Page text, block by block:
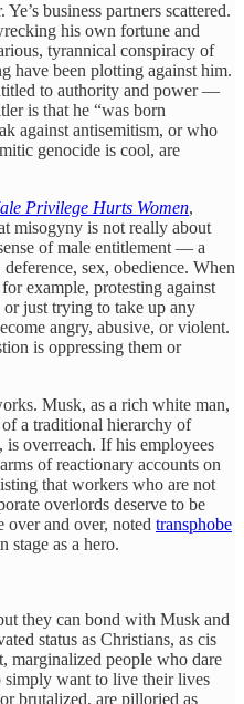
business partners scattered.
his own fortune and
tyrannical conspiracy of
have been plotting against him.
to authority and power —
is that he “was born
against antisemitism, or who
genocide is cool, are
Privilege Hurts Women,
misogyny is not really about
of male entitlement — a
sex, obedience. When
example, protesting against
or just trying to take up any
angry, abusive, or violent.
is oppressing them or
Musk, as a rich white man,
a traditional hierarchy of
overreach. If his employees
of reactionary accounts on
that workers who are not
overlords deserve to be
over and over, noted transphobe
as a hero.
they can bond with Musk and
status as Christians, as cis
marginalized people who dare
simply want to live their lives
brutalized, are pilloried as